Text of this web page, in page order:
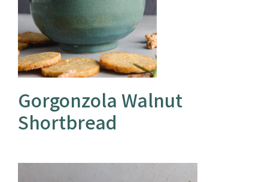
Gorgonzola Walnut
Shortbread